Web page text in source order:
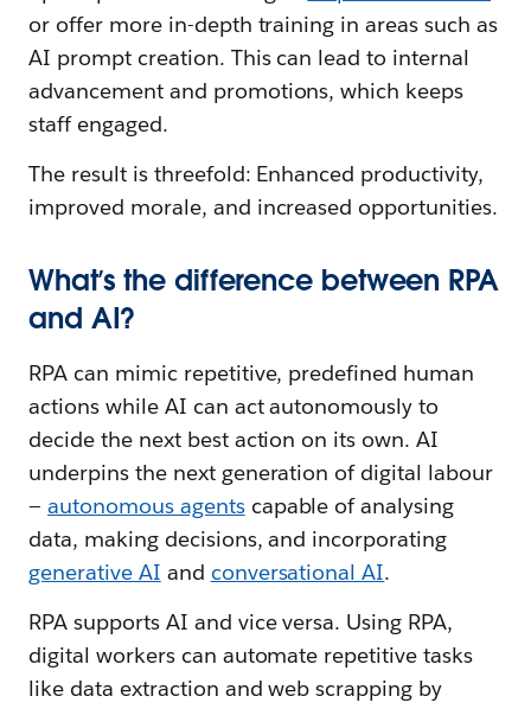
or offer more in-depth training in areas such as
AI prompt creation. This can lead to internal
advancement and promotions, which keeps
staff engaged.
The result is threefold: Enhanced productivity,
improved morale, and increased opportunities.
What’s the difference between RPA
and AI?
RPA can mimic repetitive, predefined human
actions while AI can act autonomously to
decide the next best action on its own. AI
underpins the next generation of digital labour
— autonomous agentscapable of analysing
data, making decisions, and incorporating
generative AI and conversational AI.
RPA supports AI and vice versa. Using RPA,
digital workers can automate repetitive tasks
like data extraction and web scrapping by